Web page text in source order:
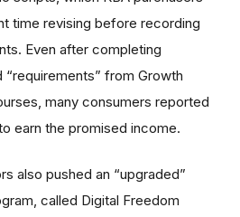
time revising before recording
Even after completing
from Growth
many consumers reported
earn the promised income.
also pushed an “upgraded”
called Digital Freedom